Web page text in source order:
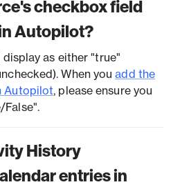
checkbox field
Autopilot?
as either "true"
When youadd the
Autopilot, please ensure you
False".
History
entries in